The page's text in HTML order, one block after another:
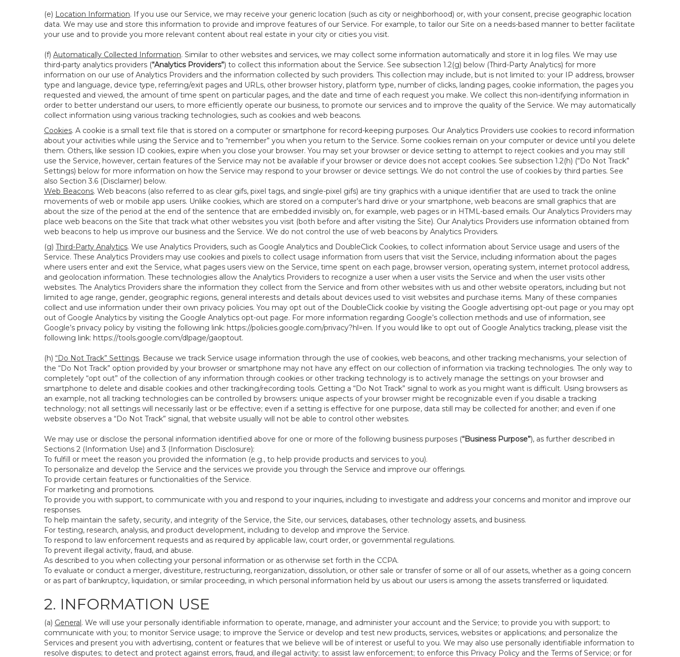
(e) Location Information. If you use our Service, we may receive your generic location (such as city or neighborhood) or, with your consent, precise geographic location
data. We may use and store this information to provide and improve features of our Service. For example, to tailor our Site on a needs-based manner to better facilitate
your use and to provide you more relevant content about real estate in your city or cities you visit.
(f) Automatically Collected Information. Similar to other websites and services, we may collect some information automatically and store it in log files. We may use
third-party analytics providers (“Analytics Providers”) to collect this information about the Service. See subsection 1.2(g) below (Third-Party Analytics) for more
information on our use of Analytics Providers and the information collected by such providers. This collection may include, but is not limited to: your IP address, browser
type and language, device type, referring/exit pages and URLs, other browser history, platform type, number of clicks, landing pages, cookie information, the pages you
requested and viewed, the amount of time spent on particular pages, and the date and time of each request you make. We collect this non-identifying information in
order to better understand our users, to more efficiently operate our business, to promote our services and to improve the quality of the Service. We may automatically
collect information using various tracking technologies, such as cookies and web beacons.
Cookies. A cookie is a small text file that is stored on a computer or smartphone for record-keeping purposes. Our Analytics Providers use cookies to record information
about your activities while using the Service and to “remember” you when you return to the Service. Some cookies remain on your computer or device until you delete
them. Others, like session ID cookies, expire when you close your browser. You may set your browser or device setting to attempt to reject cookies and you may still
use the Service, however, certain features of the Service may not be available if your browser or device does not accept cookies. See subsection 1.2(h) (“Do Not Track”
Settings) below for more information on how the Service may respond to your browser or device settings. We do not control the use of cookies by third parties. See
also Section 3.6 (Disclaimer) below.
Web Beacons. Web beacons (also referred to as clear gifs, pixel tags, and single-pixel gifs) are tiny graphics with a unique identifier that are used to track the online
movements of web or mobile app users. Unlike cookies, which are stored on a computer’s hard drive or your smartphone, web beacons are small graphics that are
about the size of the period at the end of the sentence that are embedded invisibly on, for example, web pages or in HTML-based emails. Our Analytics Providers may
place web beacons on the Site that track what other websites you visit (both before and after visiting the Site). Our Analytics Providers use information obtained from
web beacons to help us improve our business and the Service. We do not control the use of web beacons by Analytics Providers.
(g) Third-Party Analytics. We use Analytics Providers, such as Google Analytics and DoubleClick Cookies, to collect information about Service usage and users of the
Service. These Analytics Providers may use cookies and pixels to collect usage information from users that visit the Service, including information about the pages
where users enter and exit the Service, what pages users view on the Service, time spent on each page, browser version, operating system, internet protocol address,
and geolocation information. These technologies allow the Analytics Providers to recognize a user when a user visits the Service and when the user visits other
websites. The Analytics Providers share the information they collect from the Service and from other websites with us and other website operators, including but not
limited to age range, gender, geographic regions, general interests and details about devices used to visit websites and purchase items. Many of these companies
collect and use information under their own privacy policies. You may opt out of the DoubleClick cookie by visiting the Google advertising opt-out page or you may opt
out of Google Analytics by visiting the Google Analytics opt-out page. For more information regarding Google’s collection methods and use of information, see
Google’s privacy policy by visiting the following link: https://policies.google.com/privacy?hl=en. If you would like to opt out of Google Analytics tracking, please visit the
following link: https://tools.google.com/dlpage/gaoptout.
(h) “Do Not Track” Settings. Because we track Service usage information through the use of cookies, web beacons, and other tracking mechanisms, your selection of
the “Do Not Track” option provided by your browser or smartphone may not have any effect on our collection of information via tracking technologies. The only way to
completely “opt out” of the collection of any information through cookies or other tracking technology is to actively manage the settings on your browser and
smartphone to delete and disable cookies and other tracking/recording tools. Getting a “Do Not Track” signal to work as you might want is difficult. Using browsers as
an example, not all tracking technologies can be controlled by browsers: unique aspects of your browser might be recognizable even if you disable a tracking
technology; not all settings will necessarily last or be effective; even if a setting is effective for one purpose, data still may be collected for another; and even if one
website observes a “Do Not Track” signal, that website usually will not be able to control other websites.
We may use or disclose the personal information identified above for one or more of the following business purposes (“Business Purpose”), as further described in
Sections 2 (Information Use) and 3 (Information Disclosure):
To fulfill or meet the reason you provided the information (e.g., to help provide products and services to you).
To personalize and develop the Service and the services we provide you through the Service and improve our offerings.
To provide certain features or functionalities of the Service.
For marketing and promotions.
To provide you with support, to communicate with you and respond to your inquiries, including to investigate and address your concerns and monitor and improve our
responses.
To help maintain the safety, security, and integrity of the Service, the Site, our services, databases, other technology assets, and business.
For testing, research, analysis, and product development, including to develop and improve the Service.
To respond to law enforcement requests and as required by applicable law, court order, or governmental regulations.
To prevent illegal activity, fraud, and abuse.
As described to you when collecting your personal information or as otherwise set forth in the CCPA.
To evaluate or conduct a merger, divestiture, restructuring, reorganization, dissolution, or other sale or transfer of some or all of our assets, whether as a going concern
or as part of bankruptcy, liquidation, or similar proceeding, in which personal information held by us about our users is among the assets transferred or liquidated.
2. INFORMATION USE
(a) General. We will use your personally identifiable information to operate, manage, and administer your account and the Service; to provide you with support; to
communicate with you; to monitor Service usage; to improve the Service or develop and test new products, services, websites or applications; and personalize the
Services and present you with advertising, content or features that we believe will be of interest or useful to you. We may also use personally identifiable information to
resolve disputes; to detect and protect against errors, fraud, and illegal activity; to assist law enforcement; to enforce this Privacy Policy and the Terms of Service; or for